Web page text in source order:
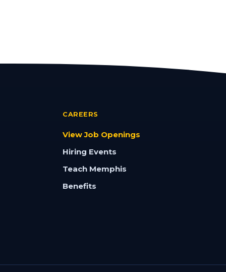
CAREERS
View Job Openings
Hiring Events
Teach Memphis
Benefits